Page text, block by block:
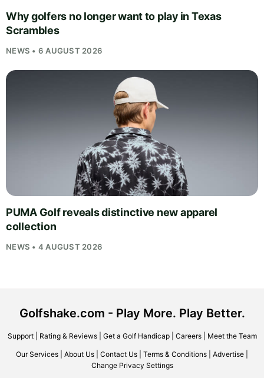
Why golfers no longer want to play in Texas
Scrambles
NEWS • 6 AUGUST 2026
PUMA Golf reveals distinctive new apparel
collection
NEWS • 4 AUGUST 2026
Golfshake.com - Play More. Play Better.
Support| Rating & Reviews| Get a Golf Handicap| Careers| Meet the Team
Our Services About Us Contact Us Terms & Conditions Advertise
Change Privacy Settings